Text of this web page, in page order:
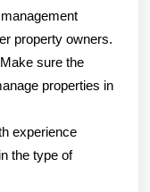
property owners.
sure the
properties in
experience
the type of